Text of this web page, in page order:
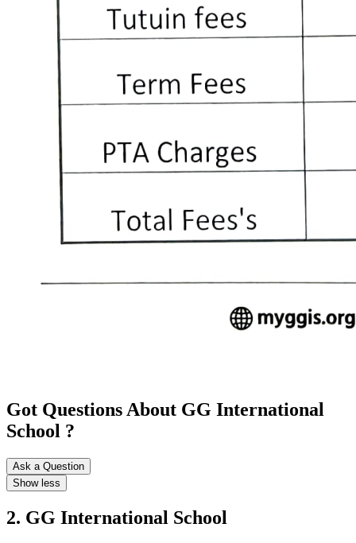
Got Questions About GG International
School ?
Ask a Question
Show less
2. GG International School